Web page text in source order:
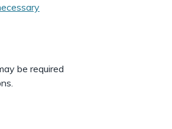
be required